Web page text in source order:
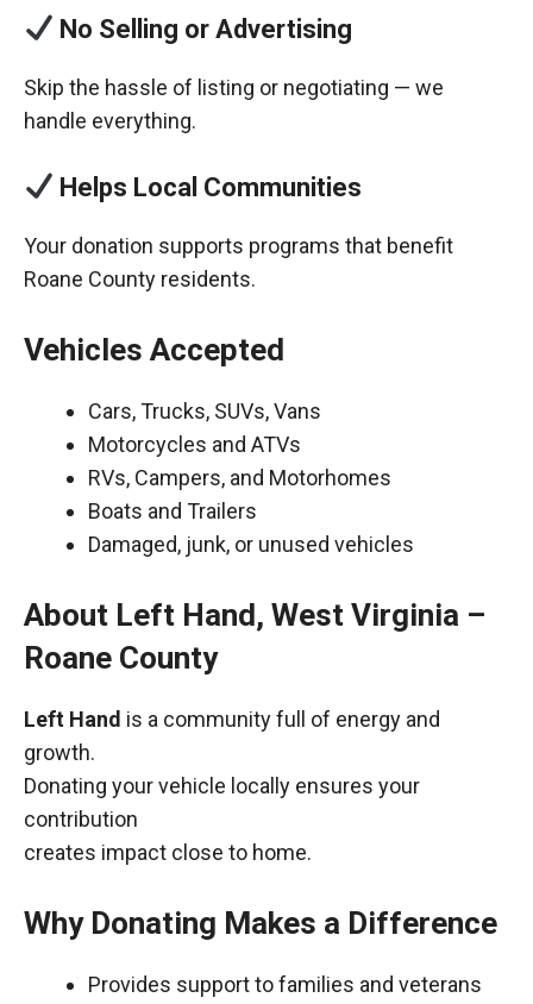
No Selling or Advertising
Skip the hassle of listing or negotiating — we
handle everything.
Helps Local Communities
Your donation supports programs that benefit
Roane County residents.
Vehicles Accepted
Cars, Trucks, SUVs, Vans
Motorcycles and ATVs
RVs, Campers, and Motorhomes
Boats and Trailers
Damaged, junk, or unused vehicles
About Left Hand, West Virginia –
Roane County
Left Hand is a community full of energy and
growth.
Donating your vehicle locally ensures your
contribution
creates impact close to home.
Why Donating Makes a Difference
Provides support to families and veterans